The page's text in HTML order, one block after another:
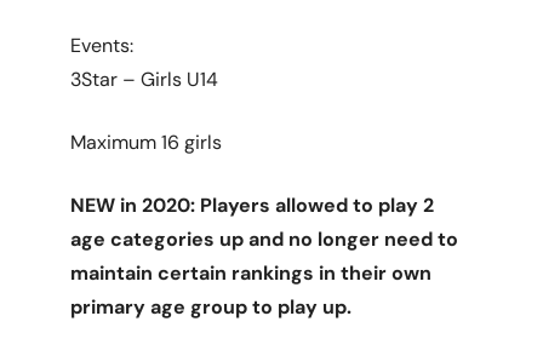
Events:
3Star – Girls U14
Maximum 16 girls
NEW in 2020: Players allowed to play 2
age categories up and no longer need to
maintain certain rankings in their own
primary age group to play up.